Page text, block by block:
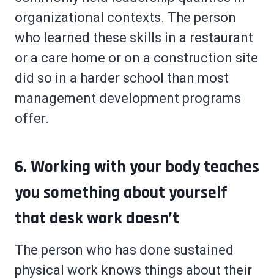
organizational contexts. The person
who learned these skills in a restaurant
or a care home or on a construction site
did so in a harder school than most
management development programs
offer.
6. Working with your body teaches
you something about yourself
that desk work doesn’t
The person who has done sustained
physical work knows things about their